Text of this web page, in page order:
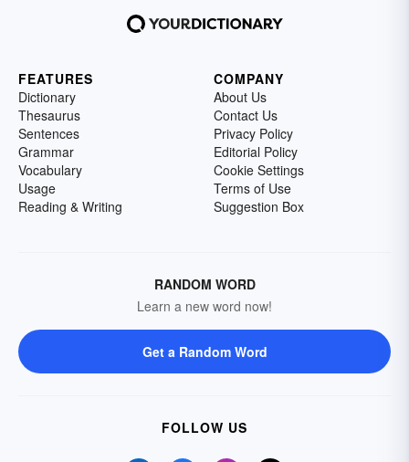
FEATURES
Dictionary
Thesaurus
Sentences
Grammar
Vocabulary
Usage
Reading & Writing
COMPANY
About Us
Contact Us
Privacy Policy
Editorial Policy
Cookie Settings
Terms of Use
Suggestion Box
RANDOM WORD
Learn a new word now!
Get a Random Word
FOLLOW US